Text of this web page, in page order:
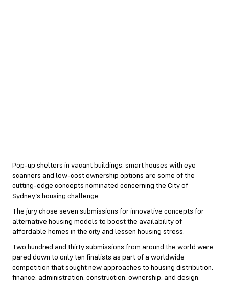
Pop-up shelters in vacant buildings, smart houses with eye
scanners and low-cost ownership options are some of the
cutting-edge concepts nominated concerning the City of
Sydney’s housing challenge.
The jury chose seven submissions for innovative concepts for
alternative housing models to boost the availability of
affordable homes in the city and lessen housing stress.
Two hundred and thirty submissions from around the world were
pared down to only ten finalists as part of a worldwide
competition that sought new approaches to housing distribution,
finance, administration, construction, ownership, and design.